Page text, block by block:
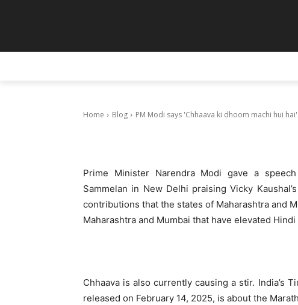
Home Blog PM Modi says 'Chhaava ki dhoom machi hui
PM Modi says
Prime Minister Narendra Modi gave a
Sammelan in New Delhi praising Vicky
contributions that the states of Maharashtra and
Maharashtra and Mumbai that have elevated
Chhaava is also currently causing a stir. India’s
released on February 14, 2025, is about the